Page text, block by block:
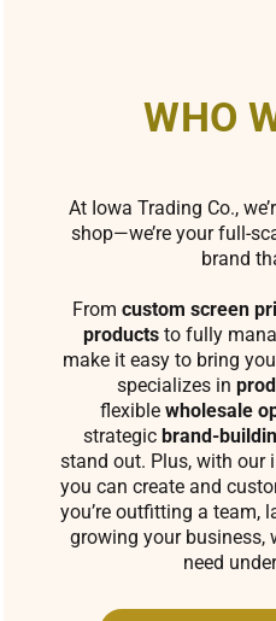
WHO
At Iowa Trading Co.,
shop—we’re your full-
brand
From custom screen
productsto fully
make it easy to bring
specializes in
flexible wholesale
strategic brand-
stand out. Plus, with our
you can create and
you’re outfitting a team,
growing your business,
need